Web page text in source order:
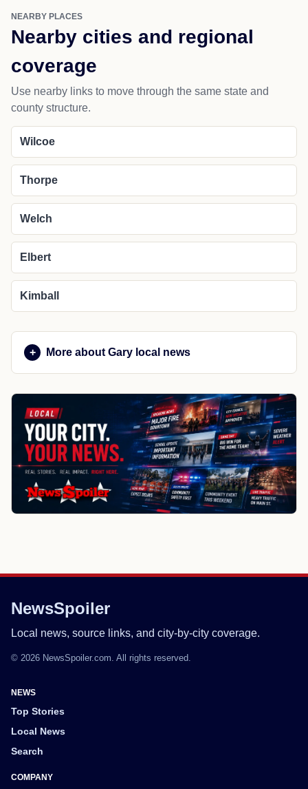
NEARBY PLACES
Nearby cities and regional
coverage
Use nearby links to move through the same state and
county structure.
Wilcoe
Thorpe
Welch
Elbert
Kimball
More about Gary local news
NewsSpoiler
Local news, source links, and city-by-city coverage.
© 2026 NewsSpoiler.com. All rights reserved.
NEWS
Top Stories
Local News
Search
COMPANY